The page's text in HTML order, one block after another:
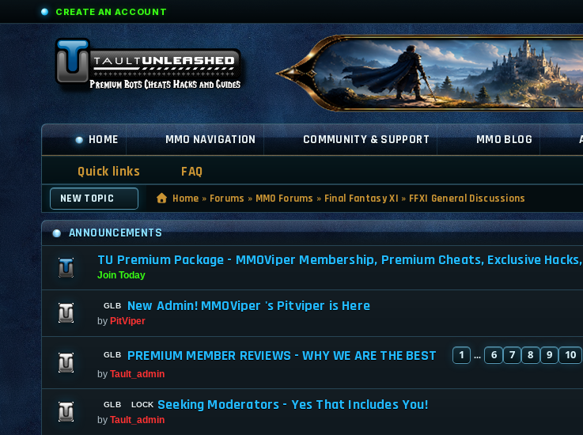
CREATE AN ACCOUNT
HOME MMO NAVIGATION COMMUNITY & SUPPORT MMO BLOG
Quick links FAQ
NEW TOPIC Home » Forums » MMO Forums » Final Fantasy XI » FFXI General Discussions
ANNOUNCEMENTS
TU Premium Package - MMOViper Membership, Premium Cheats, Exclusive
Join Today
New Admin! MMOViper 's Pitviper is Here
by PitViper
PREMIUM MEMBER REVIEWS - WHY WE ARE THE BEST 1 ... 6 7 8 9 10
by Tault_admin
Seeking Moderators - Yes That Includes You!
by Tault_admin